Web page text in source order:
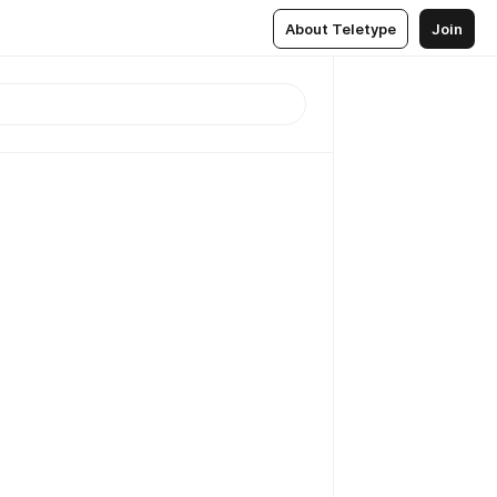
About Teletype Join